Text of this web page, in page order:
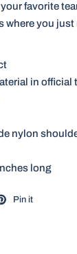
favorite
where you
in official
nylon
long
Pin it